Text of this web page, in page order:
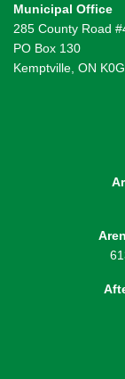
Municipal Office
285 County Road
PO Box 130
Kemptville, ON